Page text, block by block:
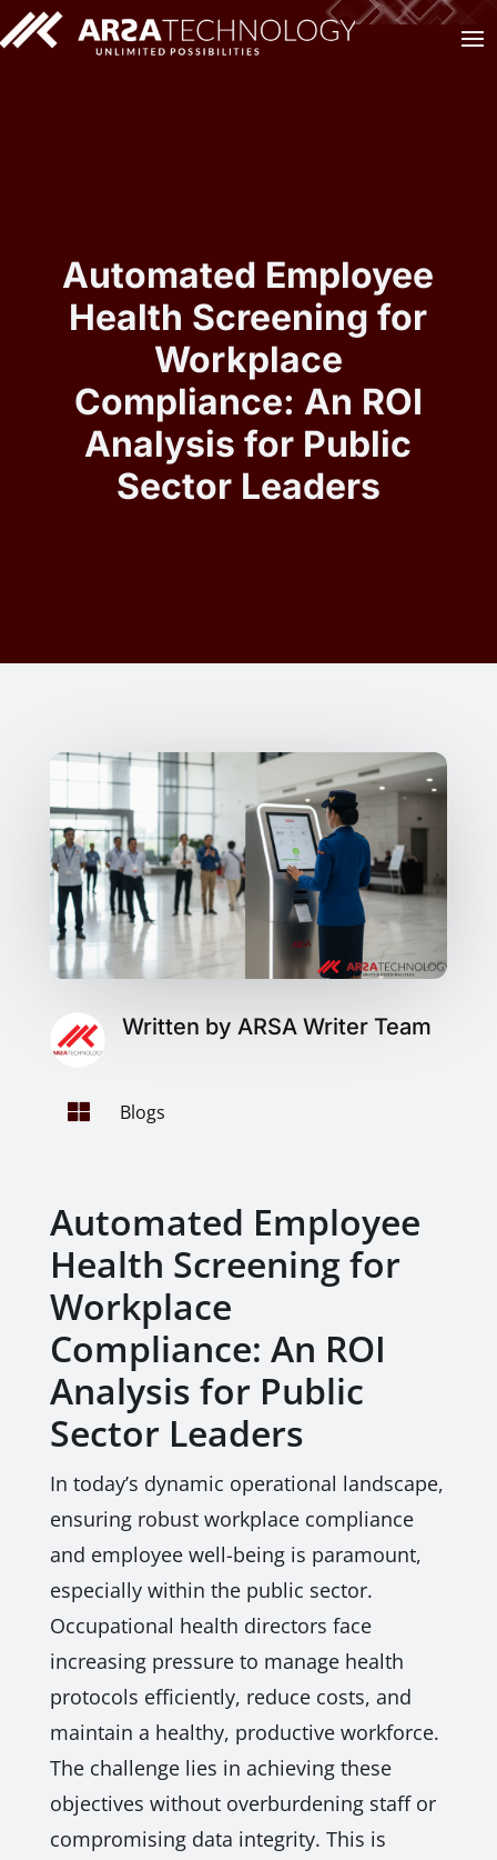
Automated Employee
Health Screening for
Workplace
Compliance: An ROI
Analysis for Public
Sector Leaders
Written by ARSA Writer Team
 Blogs
Automated Employee
Health Screening for
Workplace
Compliance: An ROI
Analysis for Public
Sector Leaders
In today’s dynamic operational landscape,
ensuring robust workplace compliance
and employee well-being is paramount,
especially within the public sector.
Occupational health directors face
increasing pressure to manage health
protocols efficiently, reduce costs, and
maintain a healthy, productive workforce.
The challenge lies in achieving these
objectives without overburdening staff or
compromising data integrity. This is